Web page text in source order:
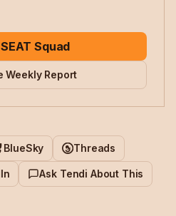
Squad
Weekly Report
BlueSky Threads
Ask Tendi About This